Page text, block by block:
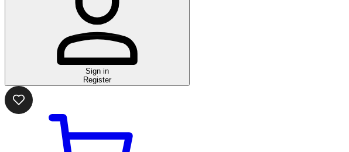
Sign in
Register